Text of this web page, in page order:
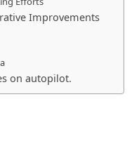
Improvements
on autopilot.